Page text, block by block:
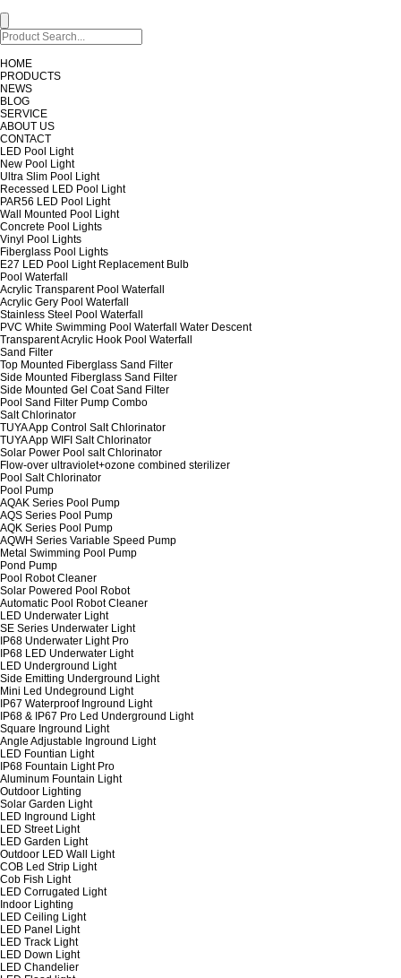
HOME
PRODUCTS
NEWS
BLOG
SERVICE
ABOUT US
CONTACT
LED Pool Light
New Pool Light
Ultra Slim Pool Light
Recessed LED Pool Light
PAR56 LED Pool Light
Wall Mounted Pool Light
Concrete Pool Lights
Vinyl Pool Lights
Fiberglass Pool Lights
E27 LED Pool Light Replacement Bulb
Pool Waterfall
Acrylic Transparent Pool Waterfall
Acrylic Gery Pool Waterfall
Stainless Steel Pool Waterfall
PVC White Swimming Pool Waterfall Water Descent
Transparent Acrylic Hook Pool Waterfall
Sand Filter
Top Mounted Fiberglass Sand Filter
Side Mounted Fiberglass Sand Filter
Side Mounted Gel Coat Sand Filter
Pool Sand Filter Pump Combo
Salt Chlorinator
TUYA App Control Salt Chlorinator
TUYA App WIFI Salt Chlorinator
Solar Power Pool salt Chlorinator
Flow-over ultraviolet+ozone combined sterilizer
Pool Salt Chlorinator
Pool Pump
AQAK Series Pool Pump
AQS Series Pool Pump
AQK Series Pool Pump
AQWH Series Variable Speed Pump
Metal Swimming Pool Pump
Pond Pump
Pool Robot Cleaner
Solar Powered Pool Robot
Automatic Pool Robot Cleaner
LED Underwater Light
SE Series Underwater Light
IP68 Underwater Light Pro
IP68 LED Underwater Light
LED Underground Light
Side Emitting Underground Light
Mini Led Undeground Light
IP67 Waterproof Inground Light
IP68 & IP67 Pro Led Underground Light
Square Inground Light
Angle Adjustable Inground Light
LED Fountian Light
IP68 Fountain Light Pro
Aluminum Fountain Light
Outdoor Lighting
Solar Garden Light
LED Inground Light
LED Street Light
LED Garden Light
Outdoor LED Wall Light
COB Led Strip Light
Cob Fish Light
LED Corrugated Light
Indoor Lighting
LED Ceiling Light
LED Panel Light
LED Track Light
LED Down Light
LED Chandelier